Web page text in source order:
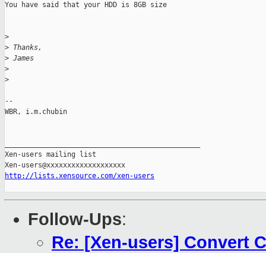
You have said that your HDD is 8GB size
>
> Thanks,
> James
>
>
--
WBR, i.m.chubin
Xen-users mailing list
http://lists.xensource.com/xen-users
Follow-Ups:
Re: [Xen-users] Convert